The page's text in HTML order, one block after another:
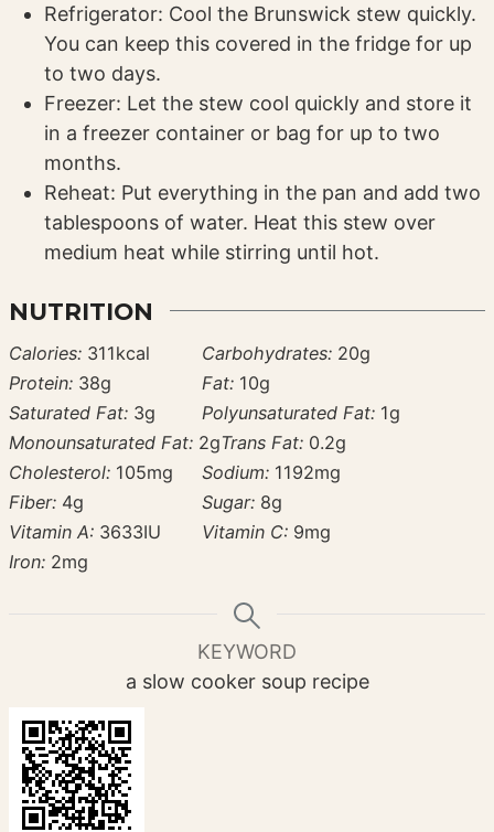
Refrigerator: Cool the Brunswick stew quickly.
You can keep this covered in the fridge for up
to two days.
Freezer: Let the stew cool quickly and store it
in a freezer container or bag for up to two
months.
Reheat: Put everything in the pan and add two
tablespoons of water. Heat this stew over
medium heat while stirring until hot.
NUTRITION
Calories: 311kcal Carbohydrates: 20g
Protein: 38g Fat: 10g
Saturated Fat: 3g Polyunsaturated Fat: 1g
Monounsaturated Fat: 2gTrans Fat: 0.2g
Cholesterol: 105mg Sodium: 1192mg
Fiber: 4g Sugar: 8g
Vitamin A: 3633IU Vitamin C: 9mg
Iron: 2mg
KEYWORD
a slow cooker soup recipe